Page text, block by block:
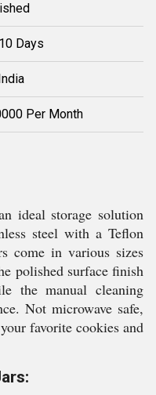
Days
Per Month
ideal storage solution
steel with a Teflon
come in various sizes
polished surface finish
the manual cleaning
Not microwave safe,
favorite cookies and